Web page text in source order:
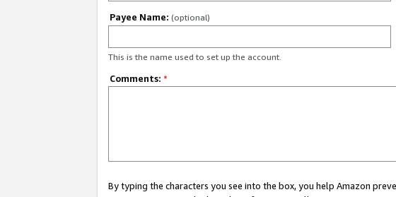
Payee Name: (optional)
This is the name used to set up the account.
Comments: *
By typing the characters you see into the box, you help Amazon